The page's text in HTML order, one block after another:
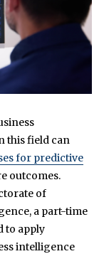
this field can
for predictive
outcomes.
of
a part-time
to apply
intelligence